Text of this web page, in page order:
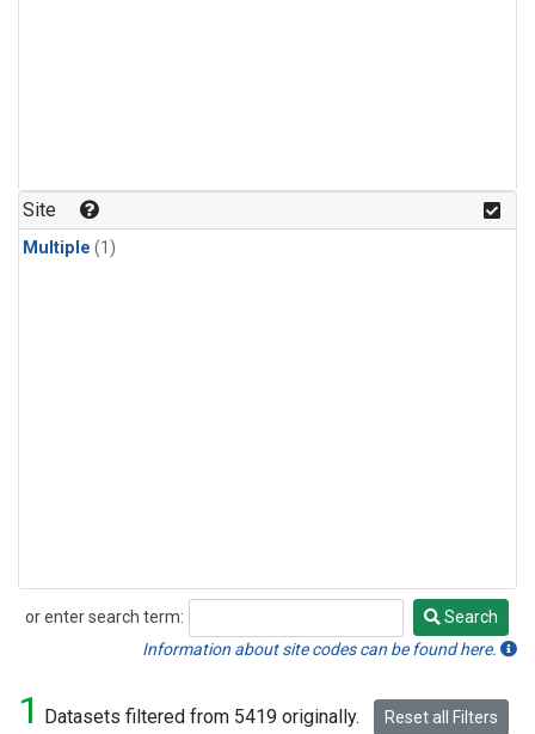
Site
Multiple (1)
or enter search term:
Search
Search
Information about site codes can be found here.
1 Datasets filtered from 5419 originally. Reset all Filters